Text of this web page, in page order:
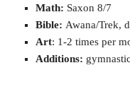
Math: Saxon 8/7
Bible: Awana/Trek,
Art: 1-2 times per
Additions: